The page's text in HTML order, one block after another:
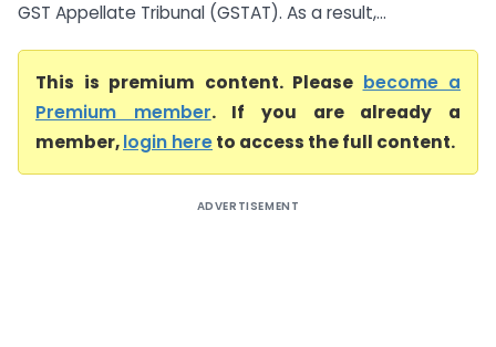
GST Appellate Tribunal (GSTAT). As a result,...
This is premium content. Please become a
Premium member. If you are already a
member,login hereto access the full content.
ADVERTISEMENT